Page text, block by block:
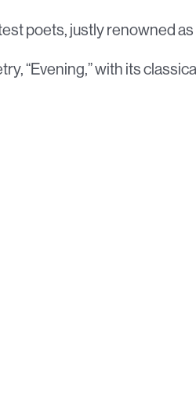
poets, justly renowned
“Evening,” with its